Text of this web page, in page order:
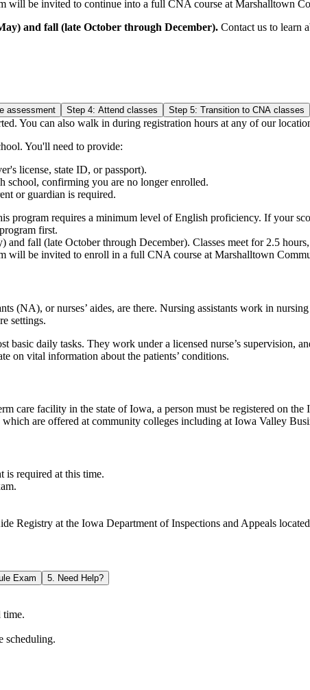
will be invited to continue into a full CNA course at Marshalltown
and fall (late October through December). Contact us to learn
assessment Step 4: Attend classes Step 5: Transition to CNA classes
You can also walk in during registration hours at any of our
You'll need to provide:
license, state ID, or passport).
school, confirming you are no longer enrolled.
or guardian is required.
program requires a minimum level of English proficiency. If your
first.
fall (late October through December). Classes meet for 2.5
will be invited to enroll in a full CNA course at Marshalltown
(NA), or nurses’ aides, are there. Nursing assistants work in
settings.
basic daily tasks. They work under a licensed nurse’s supervision,
on vital information about the patients’ conditions.
care facility in the state of Iowa, a person must be registered on
are offered at community colleges including at Iowa Valley
is required at this time.
Registry at the Iowa Department of Inspections and Appeals
Exam 5. Need Help?
time.
scheduling.